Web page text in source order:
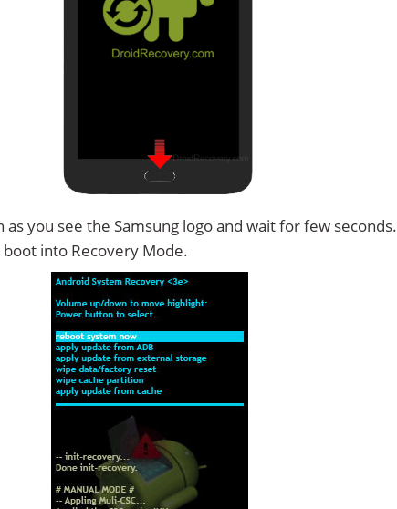
as you see the Samsung logo and wait for few seconds.
into Recovery Mode.